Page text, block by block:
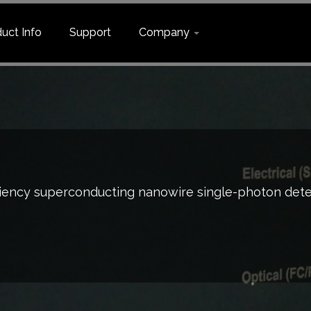
Info Support Company
detection